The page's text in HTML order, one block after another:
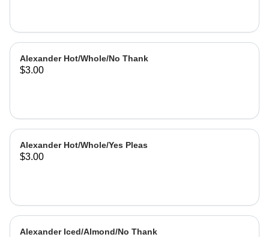
Alexander Hot/Whole/No Thank
$3.00
Alexander Hot/Whole/Yes Pleas
$3.00
Alexander Iced/Almond/No Thank